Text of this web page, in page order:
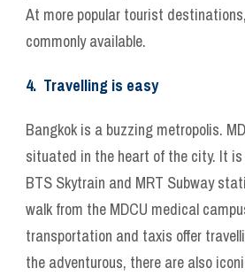
At more popular tourist
commonly available.
4. Travelling is easy
Bangkok is a buzzing metropolis.
situated in the heart of the city. It
BTS Skytrain and MRT Subway
walk from the MDCU medical
transportation and taxis offer
the adventurous, there are also